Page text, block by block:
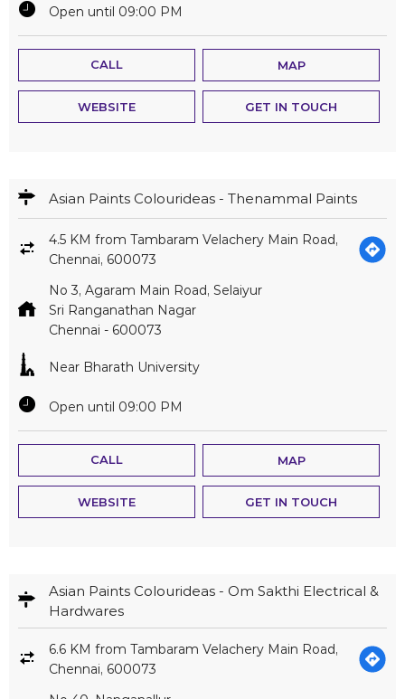
Open until 09:00 PM
CALL MAP
WEBSITE GET IN TOUCH
Asian Paints Colourideas - Thenammal Paints
4.5 KM from Tambaram Velachery Main Road,
Chennai, 600073
No 3, Agaram Main Road, Selaiyur
Sri Ranganathan Nagar
Chennai - 600073
Near Bharath University
Open until 09:00 PM
CALL MAP
WEBSITE GET IN TOUCH
Asian Paints Colourideas - Om Sakthi Electrical &
Hardwares
6.6 KM from Tambaram Velachery Main Road,
Chennai, 600073